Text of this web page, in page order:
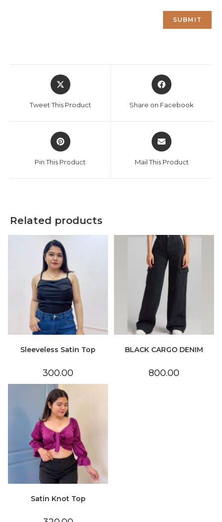
Opens
in
new
Tweet This Product
Opens
in
new
Share on Facebook
Opens
in
new
Pin This Product
Opens
in
new
Mail This Product
Related products
Sleeveless Satin Top
300.00
BLACK CARGO DENIM
800.00
Satin Knot Top